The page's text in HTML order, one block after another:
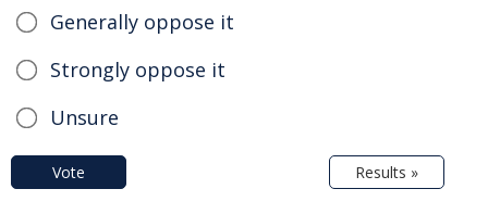
Generally oppose it
Strongly oppose it
Unsure
Vote Results »